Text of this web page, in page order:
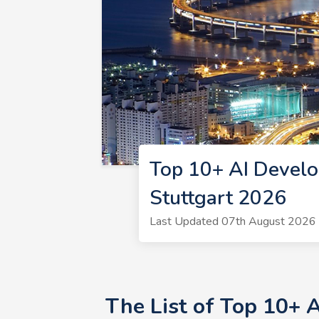
Top 10+ AI
Stuttgart 2026
Last Updated 07th August 2026
The List of Top 10+